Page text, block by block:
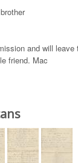
and will
friend. Mac